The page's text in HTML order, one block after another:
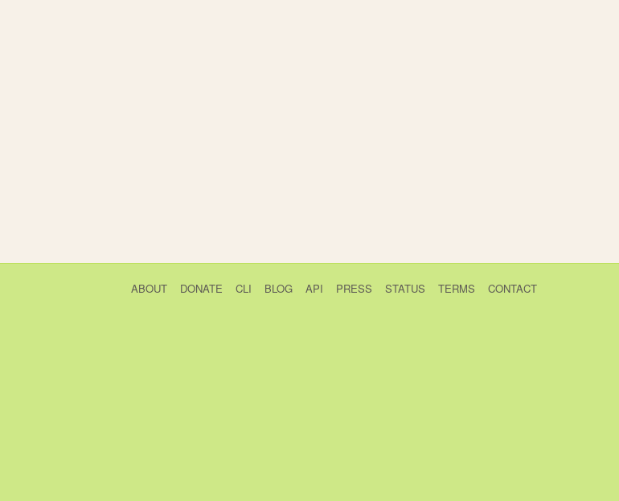
ABOUT DONATE CLI BLOG API PRESS STATUS TERMS CONTACT